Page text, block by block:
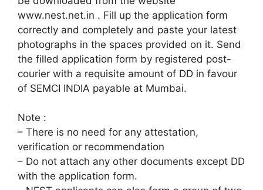
www.nest.net.in . Fill up the application form
correctly and completely and paste your latest
photographs in the spaces provided on it. Send
the filled application form by registered post-
courier with a requisite amount of DD in favour
of SEMCI INDIA payable at Mumbai.
Note :
– There is no need for any attestation,
verification or recommendation
– Do not attach any other documents except DD
with the application form.